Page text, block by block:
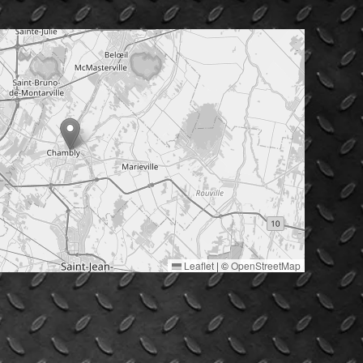
Leaflet | ©OpenStreetMap